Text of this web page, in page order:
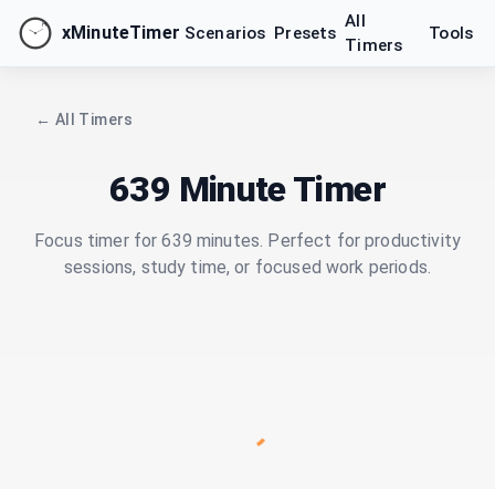
xMinuteTimer Scenarios Presets
All
Timers
Tools
← All Timers
639 Minute Timer
Focus timer for 639 minutes. Perfect for productivity
sessions, study time, or focused work periods.